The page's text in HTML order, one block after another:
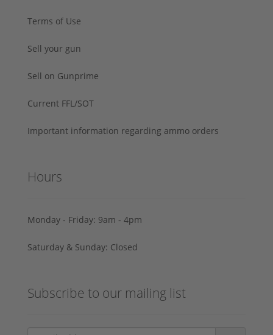
Terms of Use
Sell your gun
Sell on Gunprime
Current FFL/SOT
Important information regarding ammo orders
Hours
Monday - Friday: 9am - 4pm
Saturday & Sunday: Closed
Subscribe to our mailing list